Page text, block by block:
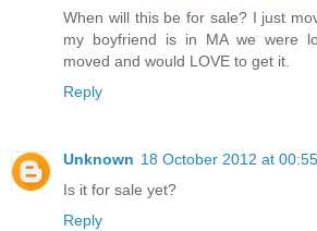
When will this be for sale? I just
my boyfriend is in MA we were
moved and would LOVE to get it.
Reply
Unknown 18 October 2012 at 00:55
Is it for sale yet?
Reply